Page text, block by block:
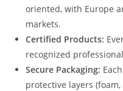
oriented, with Europe
markets.
Certified Products:
recognized
Secure Packaging:
protective layers